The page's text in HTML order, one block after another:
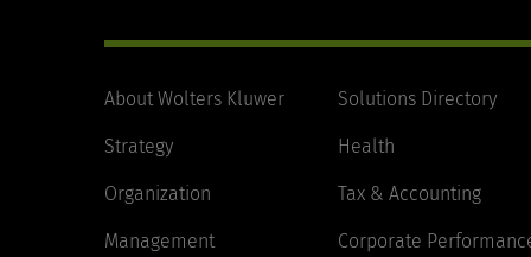
About Wolters Kluwer
Strategy
Organization
Management
Solutions Directory
Health
Tax & Accounting
Corporate